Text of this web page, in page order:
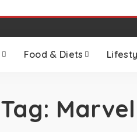
Food & Diets
Tag: Marvel